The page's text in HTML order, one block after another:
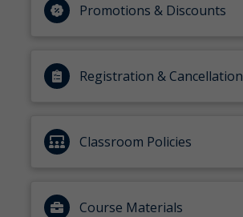
Promotions & Discounts
Registration & Cancellation
Classroom Policies
Course Materials